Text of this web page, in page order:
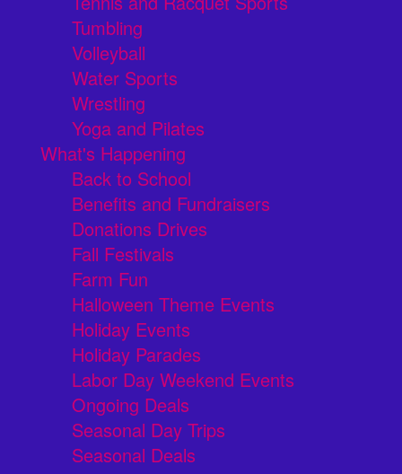
Tumbling
Volleyball
Water Sports
Wrestling
Yoga and Pilates
What's Happening
Back to School
Benefits and Fundraisers
Donations Drives
Fall Festivals
Farm Fun
Halloween Theme Events
Holiday Events
Holiday Parades
Labor Day Weekend Events
Ongoing Deals
Seasonal Day Trips
Seasonal Deals